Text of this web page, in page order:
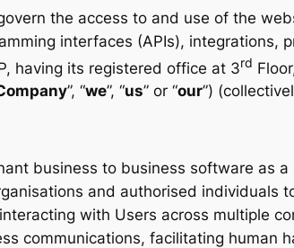
the access to and use of the
interfaces (APIs), integrations,
having its registered office at 3rd
”, “we”, “us” or “our”)
business to business software as
and authorised individuals
with Users across multiple
communications, facilitating human